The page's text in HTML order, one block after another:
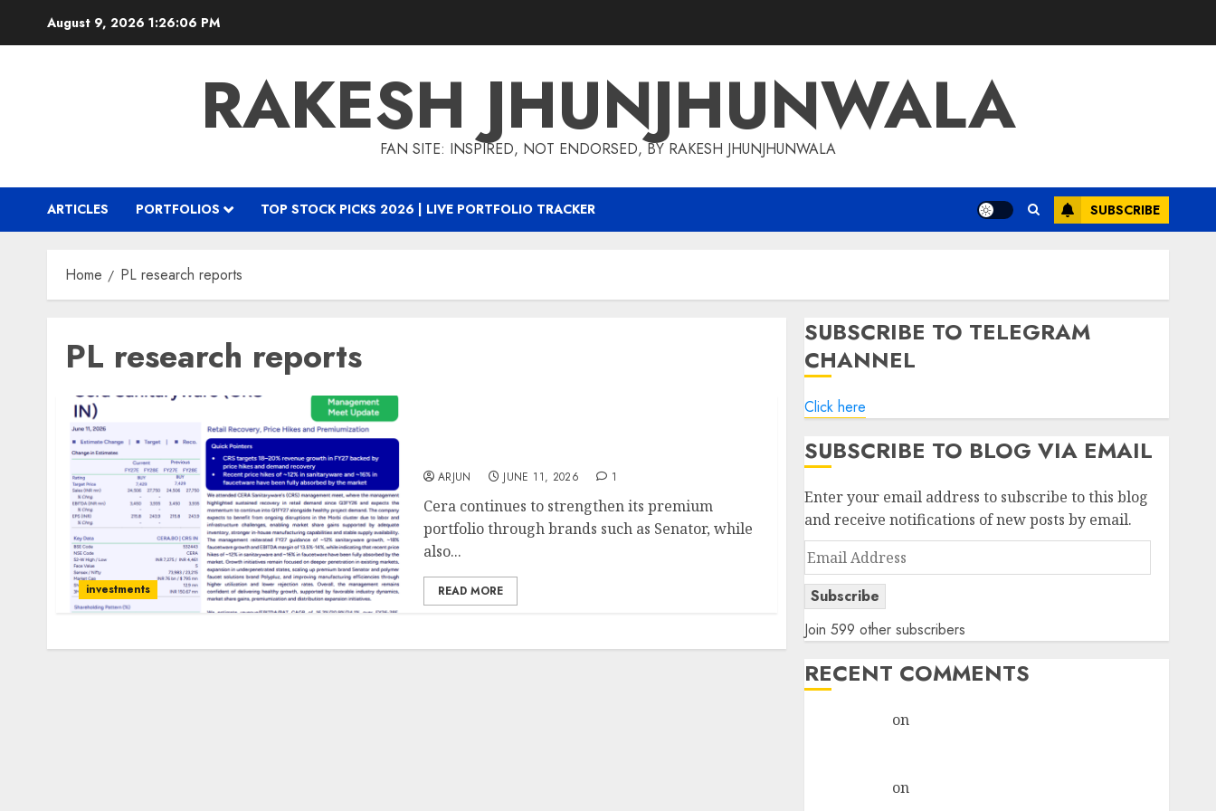
August 9, 2026 1:26:06 PM
RAKESH JHUNJHUNWALA
FAN SITE: INSPIRED, NOT ENDORSED, BY RAKESH JHUNJHUNWALA
ARTICLES PORTFOLIOS TOP STOCK PICKS 2026 | LIVE PORTFOLIO TRACKER SUBSCRIBE
Home PL research reports
PL research reports
investments
ARJUN JUNE 11, 2026 1
Cera continues to strengthen its premium
portfolio through brands such as Senator, while
also...
READ MORE
SUBSCRIBE TO TELEGRAM
CHANNEL
Click here
SUBSCRIBE TO BLOG VIA EMAIL
Enter your email address to subscribe to this blog
and receive notifications of new posts by email.
Email
Address
Subscribe
Join 599 other subscribers
RECENT COMMENTS
on
on